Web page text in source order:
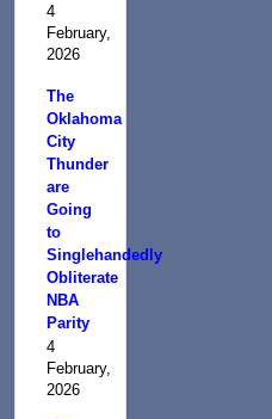
4
February,
2026
The
Oklahoma
City
Thunder
are
Going
to
Singlehandedly
Obliterate
NBA
Parity
4
February,
2026